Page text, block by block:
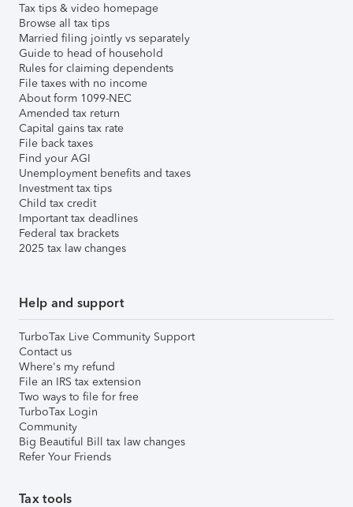
Tax tips & video homepage
Browse all tax tips
Married filing jointly vs separately
Guide to head of household
Rules for claiming dependents
File taxes with no income
About form 1099-NEC
Amended tax return
Capital gains tax rate
File back taxes
Find your AGI
Unemployment benefits and taxes
Investment tax tips
Child tax credit
Important tax deadlines
Federal tax brackets
2025 tax law changes
Help and support
TurboTax Live Community Support
Contact us
Where's my refund
File an IRS tax extension
Two ways to file for free
TurboTax Login
Community
Big Beautiful Bill tax law changes
Refer Your Friends
Tax tools